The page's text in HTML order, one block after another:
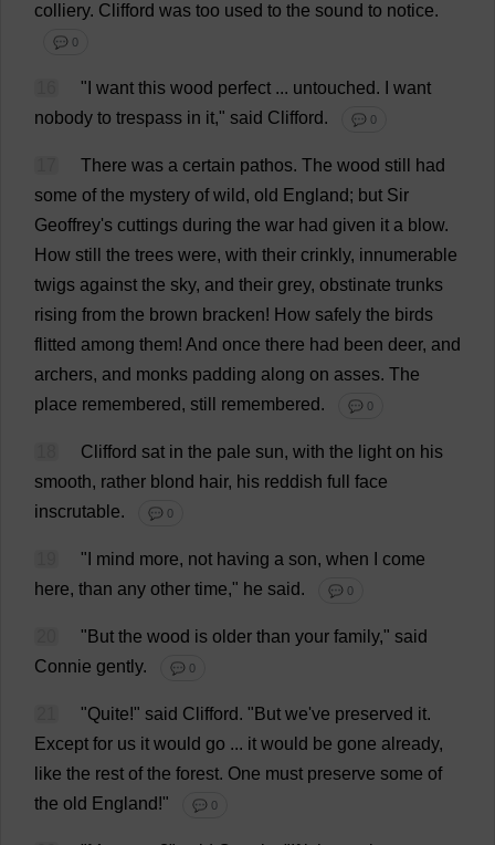
colliery. Clifford was too used to the sound to notice.
💬 0
" want this wood perfect ... untouched.
want
nobody to trespass in it," said Clifford. 💬 0
There was a certain pathos. The wood still
had
some of the mystery of wild, old England; but Sir
Geoffrey's cuttings during the war had given it a blow.
How still the trees were, with their crinkly, innumerable
twigs against the sky, and their grey, obstinate trunks
rising from the brown bracken! How safely the birds
flitted among them! And once there had been deer, and
archers, and monks padding along on asses. The
place remembered, still remembered. 💬 0
Clifford sat in the pale sun, with the light on his
smooth, rather blond hair, his reddish full
face
inscrutable. 💬 0
" mind more, not having a son, when
come
here, than any other time," he said. 💬 0
" But the wood is older than your family," said
Connie gently. 💬 0
"Quite!" said Clifford. " But we've preserved it.
Except for us it would go ... it would be gone already,
like the rest of the forest. One must preserve some of
the old England!" 💬 0